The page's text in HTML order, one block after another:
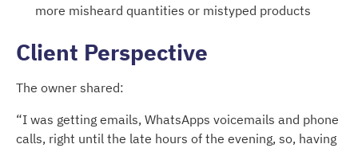
more misheard quantities or mistyped products
Client Perspective
The owner shared:
“I was getting emails, WhatsApps voicemails and phone
calls, right until the late hours of the evening, so, having